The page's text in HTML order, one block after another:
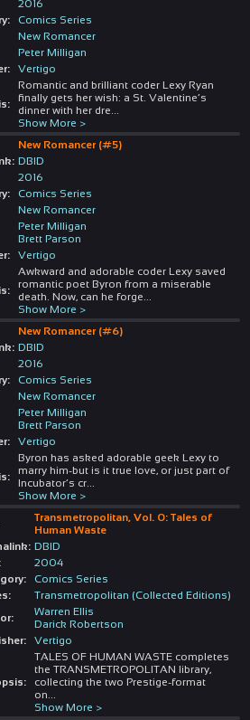
2016
Comics Series
New Romancer
Peter Milligan
Vertigo
Romantic and brilliant coder Lexy Ryan
finally gets her wish: a St. Valentine’s
dinner with her dre
Show More >
New Romancer (#5)
DBID
2016
Comics Series
New Romancer
Peter Milligan
Brett Parson
Vertigo
Awkward and adorable coder Lexy saved
romantic poet Byron from a miserable
death. Now, can he forge
Show More >
New Romancer (#6)
DBID
2016
Comics Series
New Romancer
Peter Milligan
Brett Parson
Vertigo
Byron has asked adorable geek Lexy to
marry him-but is it true love, or just part of
Incubator’s cr...
Show More >
Transmetropolitan, Vol. 0: Tales of
Human Waste
DBID
2004
Comics Series
Transmetropolitan (Collected Editions)
Warren Ellis
Darick Robertson
Vertigo
TALES OF HUMAN WASTE completes
the TRANSMETROPOLITAN library,
collecting the two Prestige-format
on
Show More >